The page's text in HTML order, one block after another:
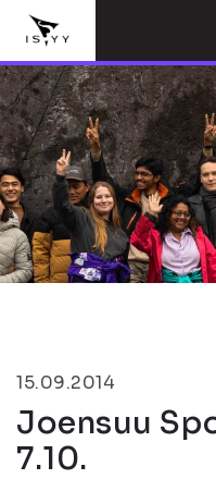
15.09.2014
Joensuu
7.10.